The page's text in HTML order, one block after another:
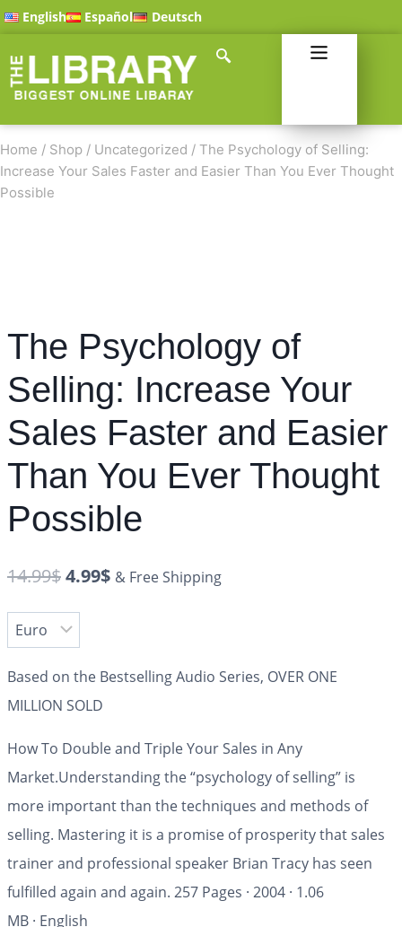
English Español Deutsch
Home / Shop / Uncategorized / The Psychology of Selling:
Increase Your Sales Faster and Easier Than You Ever Thought
Possible
The Psychology of
Selling: Increase Your
Sales Faster and Easier
Than You Ever Thought
Possible
14.99$4.99$ & Free Shipping
Based on the Bestselling Audio Series, OVER ONE
MILLION SOLD
How To Double and Triple Your Sales in Any
Market.Understanding the “psychology of selling” is
more important than the techniques and methods of
selling. Mastering it is a promise of prosperity that sales
trainer and professional speaker Brian Tracy has seen
fulfilled again and again. 257 Pages · 2004 · 1.06
MB · English